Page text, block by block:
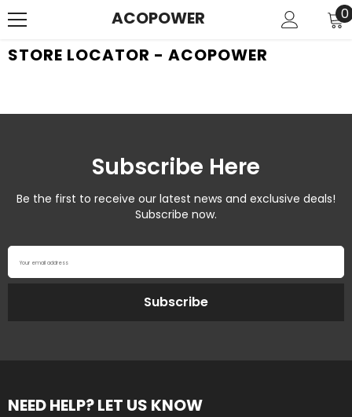
ACOPOWER 00
STORE LOCATOR - ACOPOWER
Subscribe Here
Be the first to receive our latest news and exclusive deals!
Subscribe now.
Your email address
Subscribe
NEED HELP? LET US KNOW